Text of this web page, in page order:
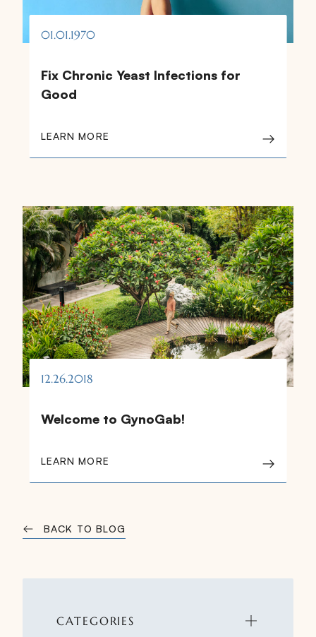
BACK TO BLOG
CATEGORIES
01.01.1970
Fix Chronic Yeast Infections for
Good
LEARN MORE
12.26.2018
Welcome to GynoGab!
LEARN MORE